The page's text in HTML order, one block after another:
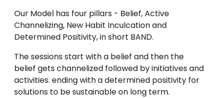
Our Model has four pillars - Belief, Active
Channelizing, New Habit Inculcation and
Determined Positivity, in short BAND.
The sessions start with a belief and then the
belief gets channelized followed by initiatives and
activities. ending with a determined positivity for
solutions to be sustainable on long term.